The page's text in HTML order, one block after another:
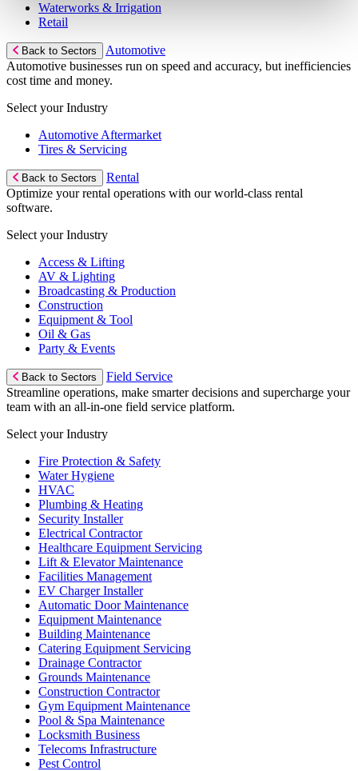
Waterworks & Irrigation
Retail
Back to Sectors
Automotive
Automotive businesses run on speed and accuracy, but inefficiencies
cost time and money.
Select your Industry
Automotive Aftermarket
Tires & Servicing
Back to Sectors
Rental
Optimize your rental operations with our world-class rental
software.
Select your Industry
Access & Lifting
AV & Lighting
Broadcasting & Production
Construction
Equipment & Tool
Oil & Gas
Party & Events
Back to Sectors
Field Service
Streamline operations, make smarter decisions and supercharge your
team with an all-in-one field service platform.
Select your Industry
Fire Protection & Safety
Water Hygiene
HVAC
Plumbing & Heating
Security Installer
Electrical Contractor
Healthcare Equipment Servicing
Lift & Elevator Maintenance
Facilities Management
EV Charger Installer
Automatic Door Maintenance
Equipment Maintenance
Building Maintenance
Catering Equipment Servicing
Drainage Contractor
Grounds Maintenance
Construction Contractor
Gym Equipment Maintenance
Pool & Spa Maintenance
Locksmith Business
Telecoms Infrastructure
Pest Control